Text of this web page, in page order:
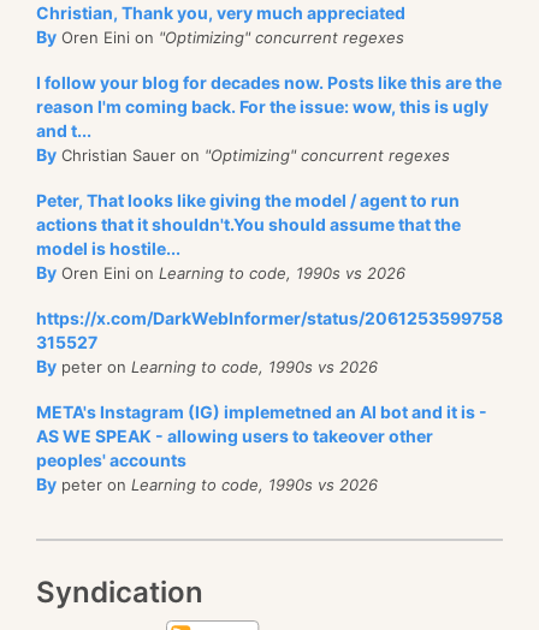
Christian, Thank you, very much appreciated
By Oren Eini on "Optimizing" concurrent regexes
I follow your blog for decades now. Posts like this are the
reason I'm coming back. For the issue: wow, this is ugly
and t...
By Christian Sauer on "Optimizing" concurrent regexes
Peter, That looks like giving the model / agent to run
actions that it shouldn't.You should assume that the
model is hostile...
By Oren Eini on Learning to code, 1990s vs 2026
https://x.com/DarkWebInformer/status/2061253599758
315527
By peter on Learning to code, 1990s vs 2026
META's Instagram (IG) implemetned an AI bot and it is -
AS WE SPEAK - allowing users to takeover other
peoples' accounts
By peter on Learning to code, 1990s vs 2026
Syndication